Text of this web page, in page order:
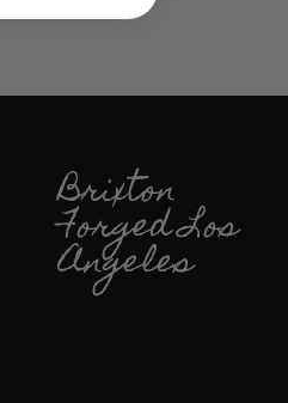
Brixton
Forged Los
Angeles